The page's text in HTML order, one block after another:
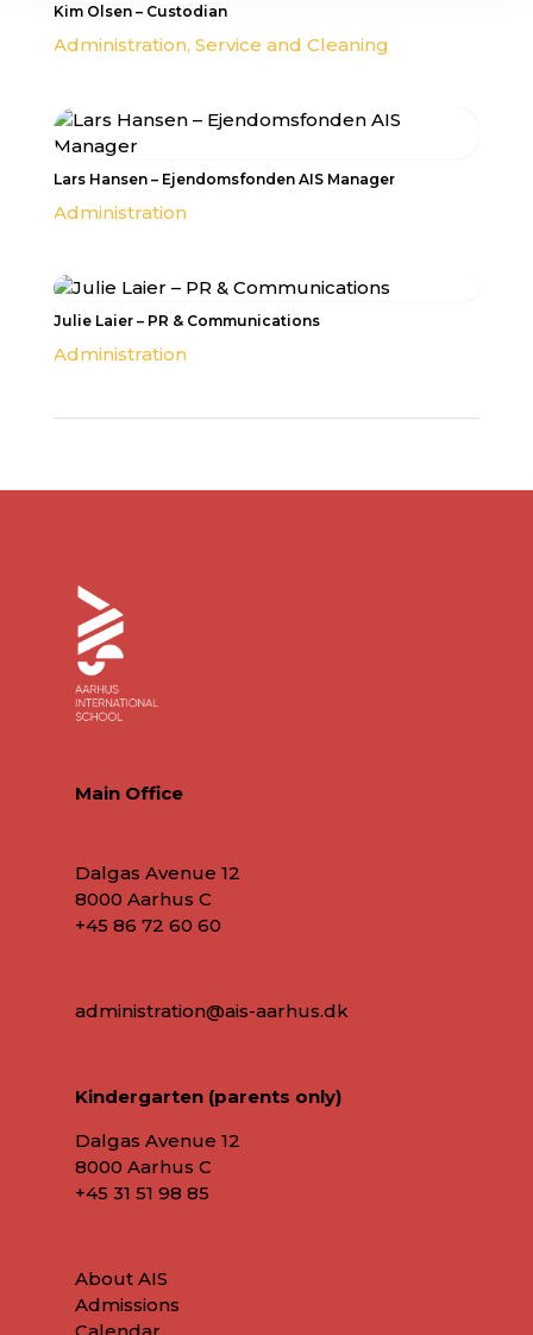
Kim Olsen – Custodian
Administration, Service and Cleaning
Lars Hansen – Ejendomsfonden AIS Manager
Administration
Julie Laier – PR & Communications
Administration
Main Office
Dalgas Avenue 12
8000 Aarhus C
+45 86 72 60 60
administration@ais-aarhus.dk
Kindergarten (parents only)
Dalgas Avenue 12
8000 Aarhus C
+45 31 51 98 85
About AIS
Admissions
Calendar